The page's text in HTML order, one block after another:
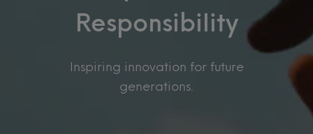
Responsibility
Inspiring innovation for future
generations.